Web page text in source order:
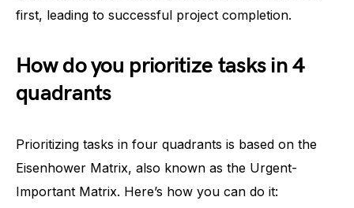
first, leading to successful project completion.
How do you prioritize tasks in 4
quadrants
Prioritizing tasks in four quadrants is based on the
Eisenhower Matrix, also known as the Urgent-
Important Matrix. Here’s how you can do it: